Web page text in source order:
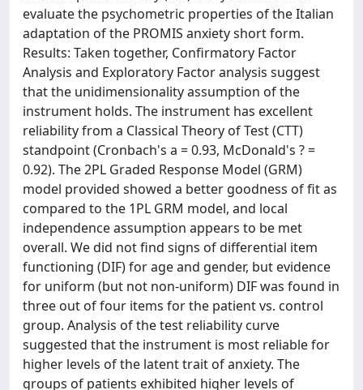
evaluate the psychometric properties of the Italian
adaptation of the PROMIS anxiety short form.
Results: Taken together, Confirmatory Factor
Analysis and Exploratory Factor analysis suggest
that the unidimensionality assumption of the
instrument holds. The instrument has excellent
reliability from a Classical Theory of Test (CTT)
standpoint (Cronbach's a = 0.93, McDonald's ? =
0.92). The 2PL Graded Response Model (GRM)
model provided showed a better goodness of fit as
compared to the 1PL GRM model, and local
independence assumption appears to be met
overall. We did not find signs of differential item
functioning (DIF) for age and gender, but evidence
for uniform (but not non-uniform) DIF was found in
three out of four items for the patient vs. control
group. Analysis of the test reliability curve
suggested that the instrument is most reliable for
higher levels of the latent trait of anxiety. The
groups of patients exhibited higher levels of